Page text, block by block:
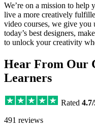
We’re on a mission to help
live a more creatively
video courses, we give you
today’s best designers,
to unlock your creativity
Hear From Our
Learners
Rated
491 reviews